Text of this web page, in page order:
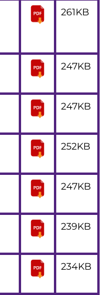
261KB
247KB
247KB
252KB
247KB
239KB
234KB